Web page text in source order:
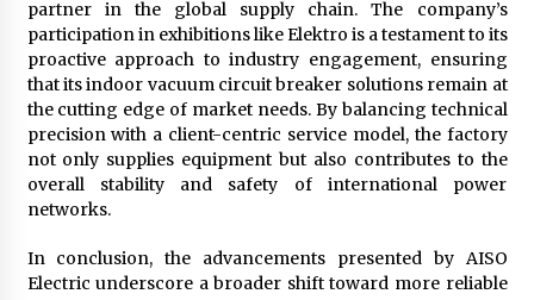
partner in the global supply chain. The company’s
participation in exhibitions like Elektro is a testament to its
proactive approach to industry engagement, ensuring
that its indoor vacuum circuit breaker solutions remain at
the cutting edge of market needs. By balancing technical
precision with a client-centric service model, the factory
not only supplies equipment but also contributes to the
overall stability and safety of international power
networks.
In conclusion, the advancements presented by AISO
Electric underscore a broader shift toward more reliable